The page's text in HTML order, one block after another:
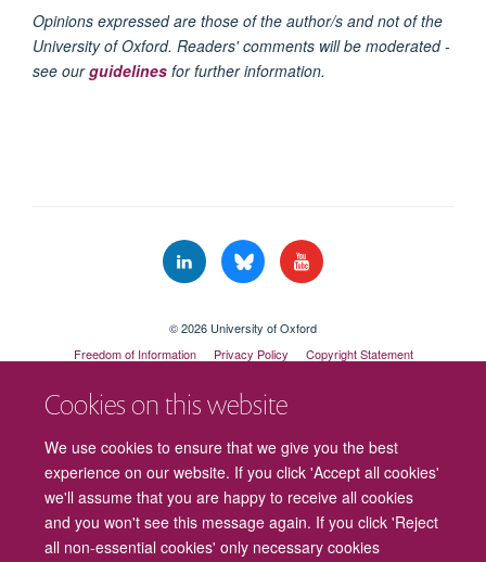
Cookies on this website
We use cookies to ensure that we give you the best
experience on our website. If you click 'Accept all cookies'
we'll assume that you are happy to receive all cookies
and you won't see this message again. If you click 'Reject
all non-essential cookies' only necessary cookies
Opinions expressed are those of the author/s and not of the
University of Oxford. Readers' comments will be moderated -
see ourguidelines for further information.
© 2026 University of Oxford
Freedom of Information
Privacy Policy
Copyright Statement